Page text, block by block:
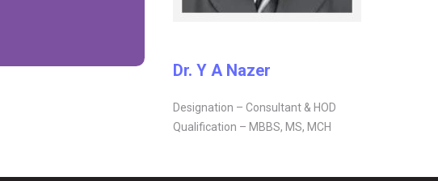
Dr. Y A Nazer
Designation – Consultant & HOD
Qualification – MBBS, MS, MCH